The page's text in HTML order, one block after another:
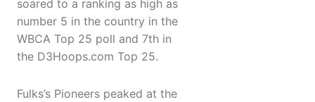
soared to a ranking as high as
number 5 in the country in the
WBCA Top 25 poll and 7th in
the D3Hoops.com Top 25.
Fulks’s Pioneers peaked at the